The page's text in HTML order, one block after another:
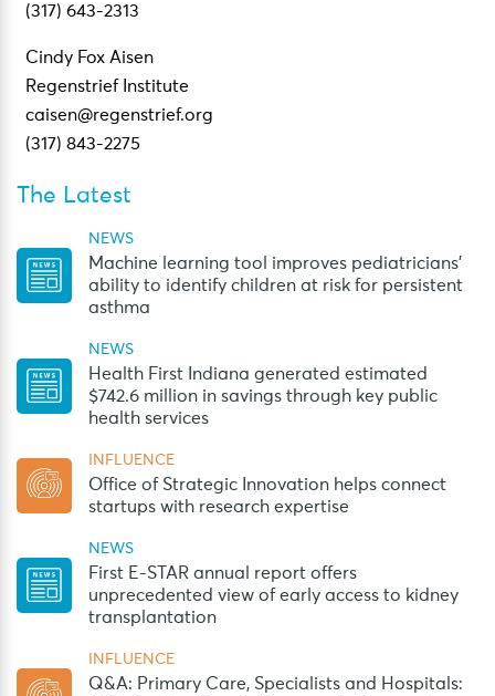
(317) 643-2313
Cindy Fox Aisen
Regenstrief Institute
caisen@regenstrief.org
(317) 843-2275
The Latest
NEWS
Machine learning tool improves pediatricians’
ability to identify children at risk for persistent
asthma
NEWS
Health First Indiana generated estimated
$742.6 million in savings through key public
health services
INFLUENCE
Office of Strategic Innovation helps connect
startups with research expertise
NEWS
First E-STAR annual report offers
unprecedented view of early access to kidney
transplantation
INFLUENCE
Q&A: Primary Care, Specialists and Hospitals: